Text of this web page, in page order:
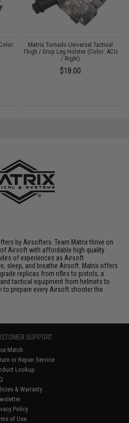
Matrix Tornado Universal Tactical
Thigh / Drop Leg Holster (Color: ACU
/ Right)
$18.00
by Airsofters. Team Matrix thrive on
Airsoft with affordable high quality
of experiences as Airsoft
sleep, and breathe Airsoft. Matrix offers
replicas from rifles to pistols, a
tactical equipment from helmets to
to prepare every Airsoft shooter the
SUPPORT
Match
or Repair Service
Lookup
& Warranty
Policy
of Use